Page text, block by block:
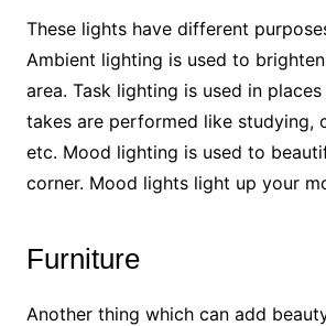
These lights have different
Ambient lighting is used to
area. Task lighting is used in
takes are performed like studying,
etc. Mood lighting is used to
corner. Mood lights light up your
Furniture
Another thing which can add